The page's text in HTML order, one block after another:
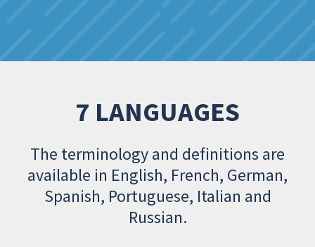
7 LANGUAGES
The terminology and definitions are
available in English, French, German,
Spanish, Portuguese, Italian and
Russian.